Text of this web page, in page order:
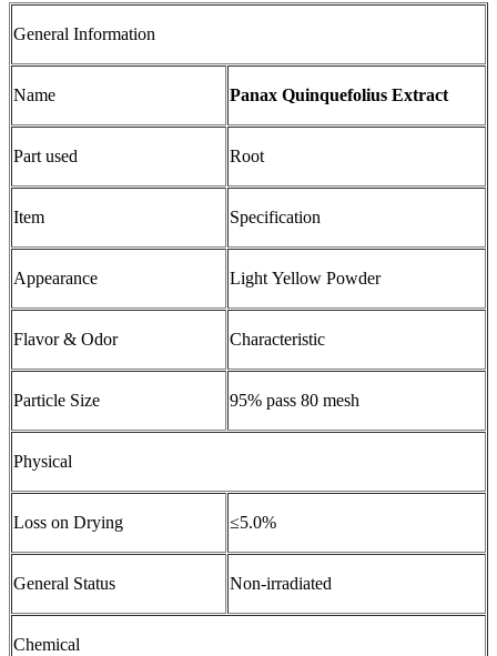
General Information
Name Panax Quinquefolius Extract
Part used Root
Item Specification
Appearance Light Yellow Powder
Flavor & Odor Characteristic
Particle Size 95% pass 80 mesh
Physical
Loss on Drying ≤5.0%
General Status Non-irradiated
Chemical